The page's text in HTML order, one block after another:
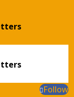
Follow